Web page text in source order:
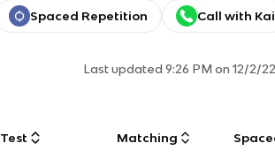
Spaced Repetition Call with Kai
Last updated9:26 PM on 12/2/22
Test Matching